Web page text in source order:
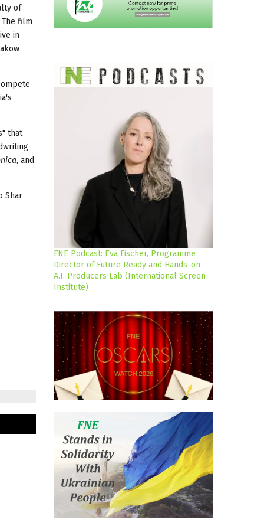
of
film
in
that
, and
Shar
FNE Podcast: Eva Fischer, Programme
Director of Future Ready and Hands-on
A.I. Producers Lab (International Screen
Institute)